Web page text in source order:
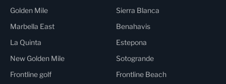
Golden Mile
Sierra Blanca
Marbella East
Benahavis
La Quinta
Estepona
New Golden Mile
Sotogrande
Frontline golf
Frontline Beach